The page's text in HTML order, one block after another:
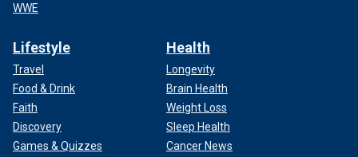
WWE
Lifestyle
Travel
Food & Drink
Faith
Discovery
Games & Quizzes
Health
Longevity
Brain Health
Weight Loss
Sleep Health
Cancer News